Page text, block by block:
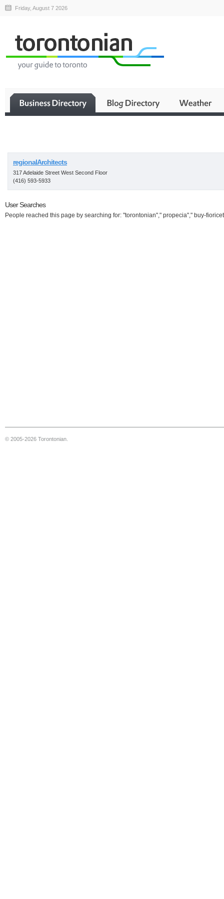
Friday, August 7 2026
regionalArchitects
317 Adelaide Street West Second Floor
(416) 593-5933
User Searches
People reached this page by searching for: "torontonian"," propecia"," buy-
© 2005-2026 Torontonian.